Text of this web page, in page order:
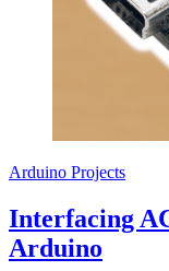
Arduino Projects
Interfacing
Arduino